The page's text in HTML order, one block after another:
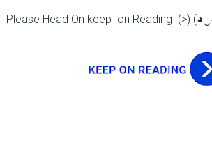
Please Head On keep on Reading (>)